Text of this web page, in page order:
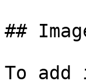
##
To add